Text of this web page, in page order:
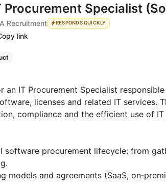
Procurement Specialist
Recruitment RESPONDS QUICKLY
link
an IT Procurement Specialist
licenses and related IT services.
compliance and the efficient use of IT
software procurement lifecycle: from
models and agreements (SaaS,